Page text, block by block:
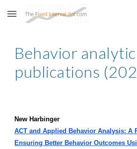
Skip to main content
Behavior
publications (202
New Harbinger
ACT and Applied Behavior Analysis: A
Ensuring Better Behavior Outcomes